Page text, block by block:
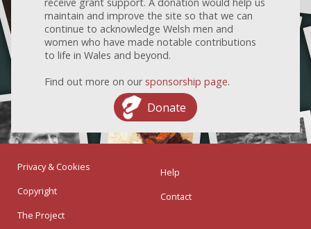
maintain and improve the site so that we can
continue to acknowledge Welsh men and
women who have made notable contributions
to life in Wales and beyond.
Find out more on our sponsorship page.
Donate
Privacy & Cookies
Copyright
The Project
Help
Contact